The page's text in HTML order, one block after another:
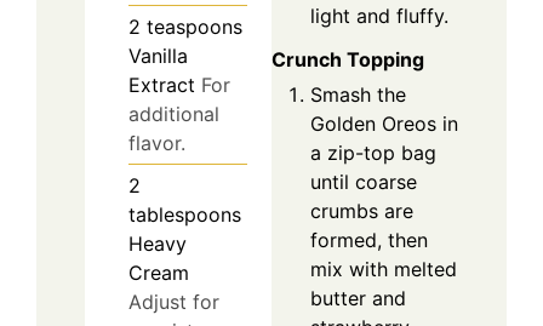
2 teaspoons
Vanilla
Extract For
additional
flavor.
2
tablespoons
Heavy
Cream
Adjust for
light and fluffy.
Crunch Topping
Smash the
Golden Oreos in
a zip-top bag
until coarse
crumbs are
formed, then
mix with melted
butter and